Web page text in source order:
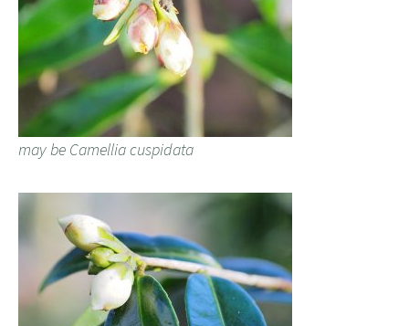
may be Camellia cuspidata